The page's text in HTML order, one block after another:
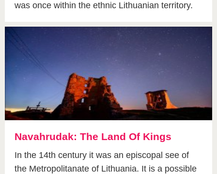
was once within the ethnic Lithuanian territory.
Navahrudak: The Land Of Kings
In the 14th century it was an episcopal see of
the Metropolitanate of Lithuania. It is a possible